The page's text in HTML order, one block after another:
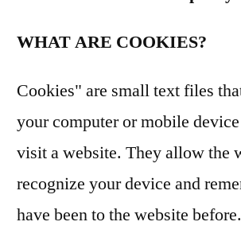
WHAT ARE COOKIES?
Cookies" are small text files
your computer or mobile
visit a website. They allow the
recognize your device and
have been to the website before.